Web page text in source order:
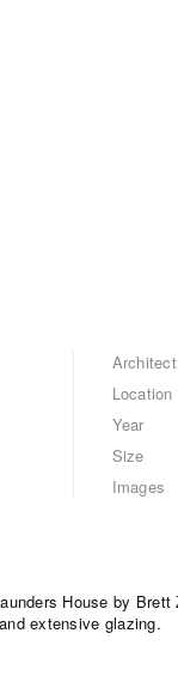
Architect
Location
Year
Size
Images